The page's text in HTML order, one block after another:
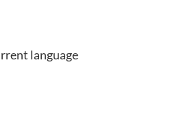
language